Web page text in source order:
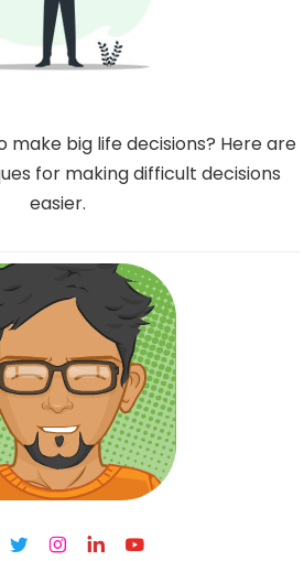
make big life decisions? Here are
for making difficult decisions
easier.